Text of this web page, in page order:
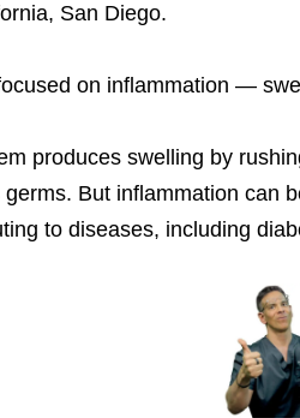
San Diego.
on inflammation —
produces swelling by
But inflammation can
to diseases, including